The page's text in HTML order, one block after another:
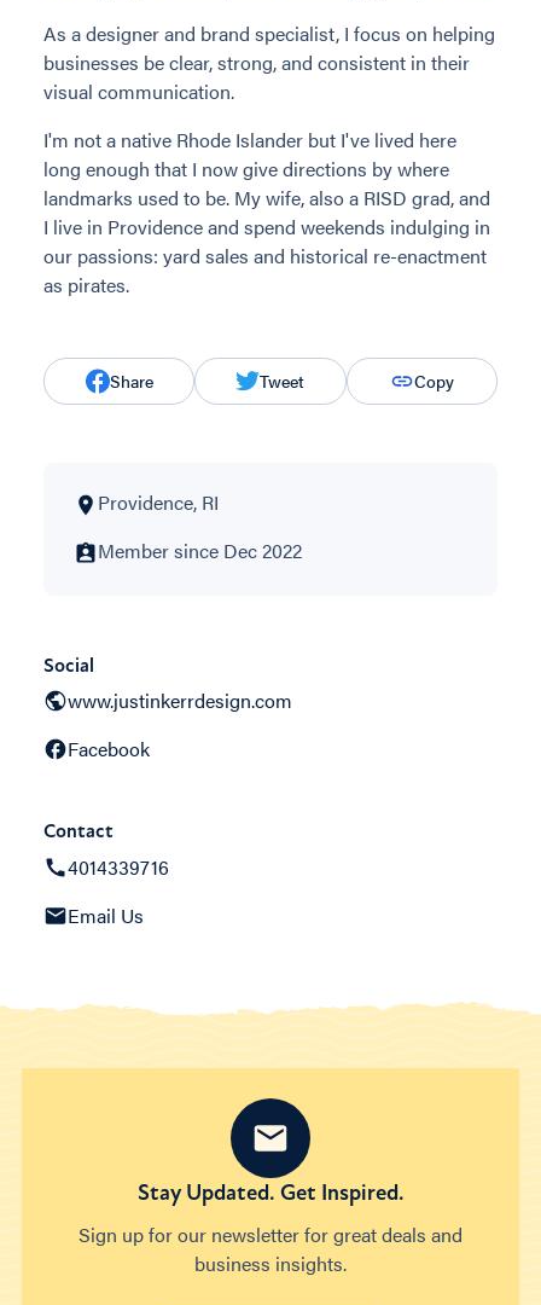
As a designer and brand specialist, I focus on helping
businesses be clear, strong, and consistent in their
visual communication.
I'm not a native Rhode Islander but I've lived here
long enough that I now give directions by where
landmarks used to be. My wife, also a RISD grad, and
I live in Providence and spend weekends indulging in
our passions: yard sales and historical re-enactment
as pirates.
Share Tweet Copy
Providence, RI
Member since Dec 2022
Social
www.justinkerrdesign.com
Facebook
Contact
4014339716
Email Us
Stay Updated. Get Inspired.
Sign up for our newsletter for great deals and
business insights.